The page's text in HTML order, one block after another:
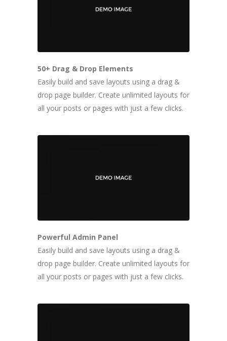
50+ Drag & Drop Elements
Easily build and save layouts using a drag &
drop page builder. Create unlimited layouts for
all your posts or pages with just a few clicks.
Powerful Admin Panel
Easily build and save layouts using a drag &
drop page builder. Create unlimited layouts for
all your posts or pages with just a few clicks.